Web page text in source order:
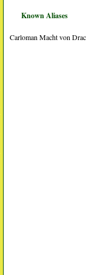
Known Aliases
Carloman Macht von